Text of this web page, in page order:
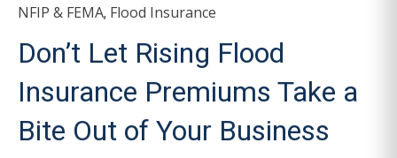
NFIP & FEMA, Flood Insurance
Don’t Let Rising Flood
Insurance Premiums Take a
Bite Out of Your Business